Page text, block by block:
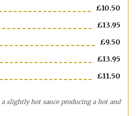
£10.50
£13.95
£9.50
£13.95
£11.50
slightly hot sauce producing a hot and